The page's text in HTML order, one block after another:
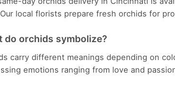
local florists prepare fresh orchids for
do orchids symbolize?
carry different meanings depending on
emotions ranging from love and